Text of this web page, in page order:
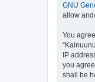
GNU
allow
You
IP
you
shall be